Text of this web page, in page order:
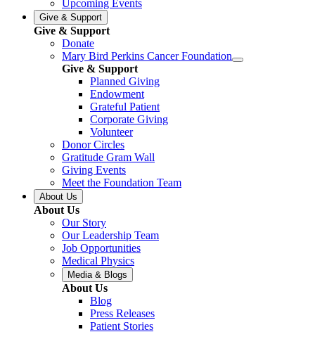
Upcoming Events
Give & Support
Give & Support
Donate
Mary Bird Perkins Cancer Foundation
Give & Support
Planned Giving
Endowment
Grateful Patient
Corporate Giving
Volunteer
Donor Circles
Gratitude Gram Wall
Giving Events
Meet the Foundation Team
About Us
About Us
Our Story
Our Leadership Team
Job Opportunities
Medical Physics
Media & Blogs
About Us
Blog
Press Releases
Patient Stories